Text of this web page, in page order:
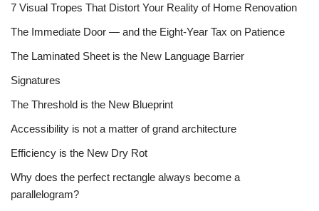
7 Visual Tropes That Distort Your Reality of Home Renovation
The Immediate Door — and the Eight-Year Tax on Patience
The Laminated Sheet is the New Language Barrier
Signatures
The Threshold is the New Blueprint
Accessibility is not a matter of grand architecture
Efficiency is the New Dry Rot
Why does the perfect rectangle always become a
parallelogram?